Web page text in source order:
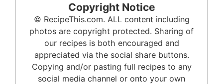
Copyright Notice
© RecipeThis.com. ALL content including
photos are copyright protected. Sharing of
our recipes is both encouraged and
appreciated via the social share buttons.
Copying and/or pasting full recipes to any
social media channel or onto your own